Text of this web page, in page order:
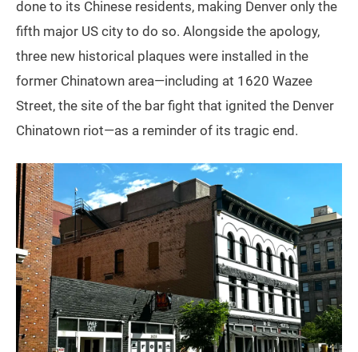
done to its Chinese residents, making Denver only the
fifth major US city to do so. Alongside the apology,
three new historical plaques were installed in the
former Chinatown area—including at 1620 Wazee
Street, the site of the bar fight that ignited the Denver
Chinatown riot—as a reminder of its tragic end.